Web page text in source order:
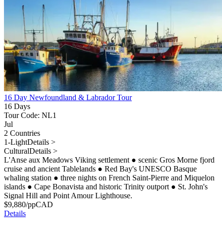
16 Day Newfoundland & Labrador Tour
16 Days
Tour Code: NL1
Jul
2 Countries
1-LightDetails >
CulturalDetails >
L'Anse aux Meadows Viking settlement ● scenic Gros Morne fjord
cruise and ancient Tablelands ● Red Bay's UNESCO Basque
whaling station ● three nights on French Saint-Pierre and Miquelon
islands ● Cape Bonavista and historic Trinity outport ● St. John's
Signal Hill and Point Amour Lighthouse.
$9,880/ppCAD
Details